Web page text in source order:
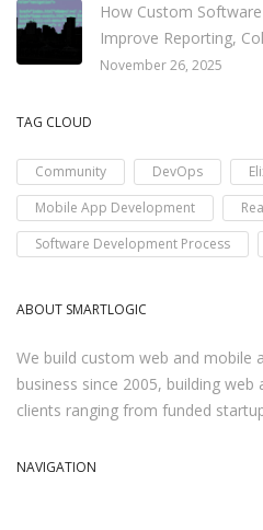
How Custom
Improve Reporting,
November 26, 2025
TAG CLOUD
Community DevOps
Mobile App Development
Software Development Process
ABOUT SMARTLOGIC
We build custom web and mobile
business since 2005, building
clients ranging from funded
NAVIGATION